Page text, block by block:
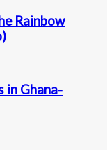
Rainbow
in Ghana-